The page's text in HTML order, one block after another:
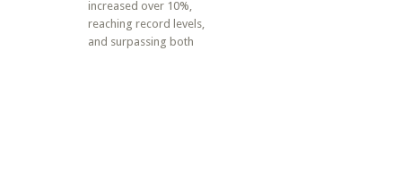
increased over 10%,
reaching record levels,
and surpassing both